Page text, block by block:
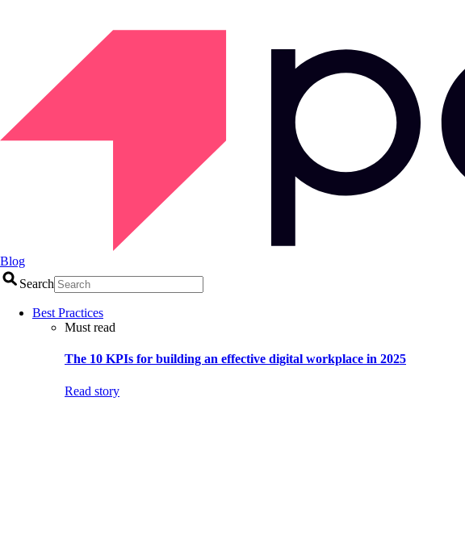
Blog
Search
Best Practices
Must read
The 10 KPIs for building an effective digital workplace in 2025
Read story